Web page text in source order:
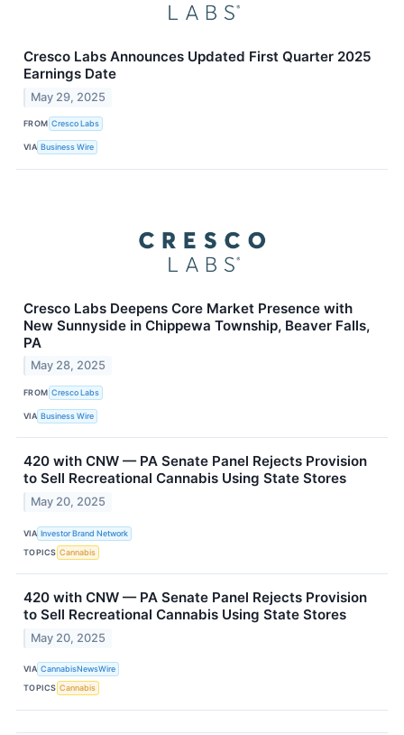
Cresco Labs Announces Updated First Quarter 2025
Earnings Date
May 29, 2025
FROM Cresco Labs
VIA Business Wire
Cresco Labs Deepens Core Market Presence with
New Sunnyside in Chippewa Township, Beaver Falls,
PA
May 28, 2025
FROM Cresco Labs
VIA Business Wire
420 with CNW — PA Senate Panel Rejects Provision
to Sell Recreational Cannabis Using State Stores
May 20, 2025
VIA Investor Brand Network
TOPICS Cannabis
420 with CNW — PA Senate Panel Rejects Provision
to Sell Recreational Cannabis Using State Stores
May 20, 2025
VIA CannabisNewsWire
TOPICS Cannabis